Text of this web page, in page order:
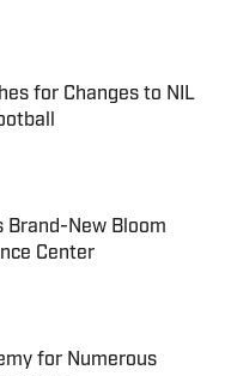
Date
for Changes to NIL
Date
Brand-New Bloom
Center
Date
for Numerous